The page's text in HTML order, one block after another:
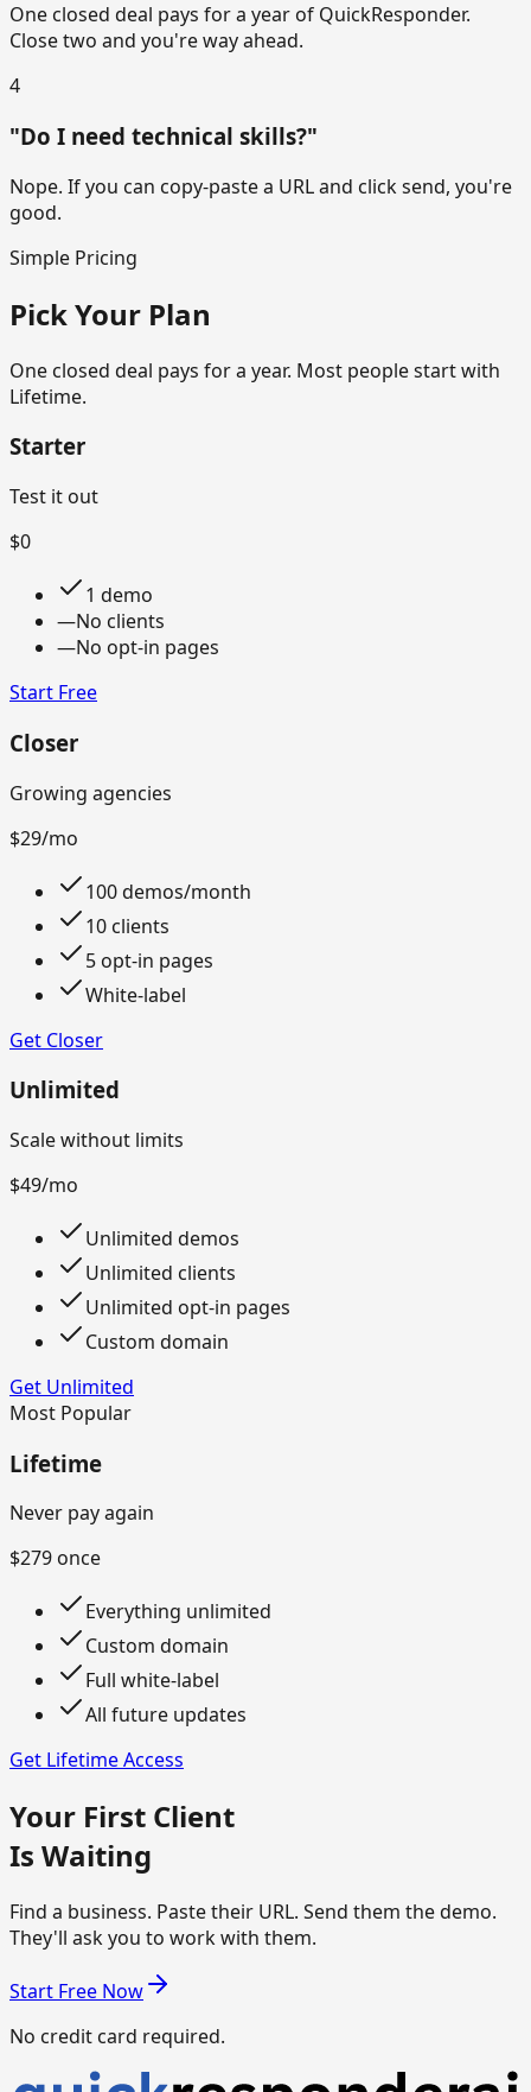
One closed deal pays for a year of QuickResponder.
Close two and you're way ahead.
4
"Do I need technical skills?"
Nope. If you can copy-paste a URL and click send, you're
good.
Simple Pricing
Pick Your Plan
One closed deal pays for a year. Most people start with
Lifetime.
Starter
Test it out
$0
1 demo
—No clients
—No opt-in pages
Start Free
Closer
Growing agencies
$29/mo
100 demos/month
10 clients
5 opt-in pages
White-label
Get Closer
Unlimited
Scale without limits
$49/mo
Unlimited demos
Unlimited clients
Unlimited opt-in pages
Custom domain
Get Unlimited
Most Popular
Lifetime
Never pay again
$279 once
Everything unlimited
Custom domain
Full white-label
All future updates
Get Lifetime Access
Your First Client
Is Waiting
Find a business. Paste their URL. Send them the demo.
They'll ask you to work with them.
Start Free Now
No credit card required.